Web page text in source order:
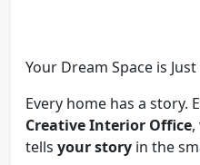
Your Dream Space is
Every home has a story.
Creative Interior Office
tells your story in the